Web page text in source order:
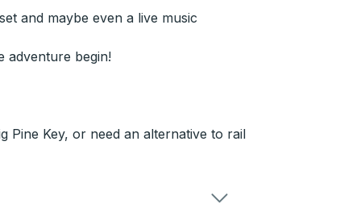
and maybe even a live music
adventure begin!
Pine Key, or need an alternative to rail